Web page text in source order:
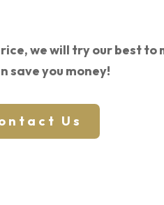
we will try our best to
save you money!
Us